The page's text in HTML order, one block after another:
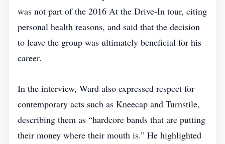
was not part of the 2016 At the Drive‑In tour, citing
personal health reasons, and said that the decision
to leave the group was ultimately beneficial for his
career.
In the interview, Ward also expressed respect for
contemporary acts such as Kneecap and Turnstile,
describing them as “hardcore bands that are putting
their money where their mouth is.” He highlighted